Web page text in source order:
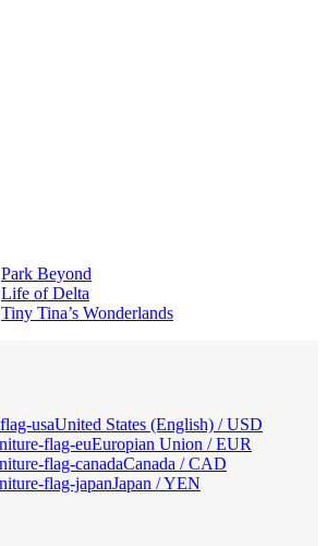
Park Beyond
Life of Delta
Tiny Tina’s Wonderlands
United States (English) / USD
Europian Union / EUR
Canada / CAD
Japan / YEN